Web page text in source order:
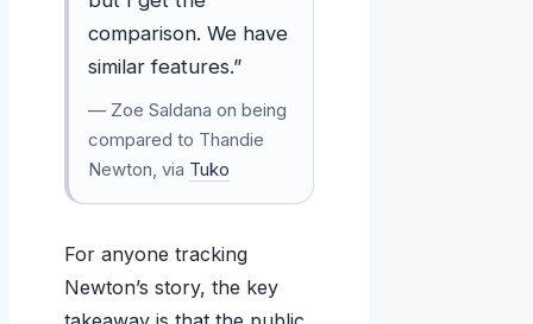
comparison. We have
similar features.”
— Zoe Saldana on being
compared to Thandie
Newton, via Tuko
For anyone tracking
Newton’s story, the key